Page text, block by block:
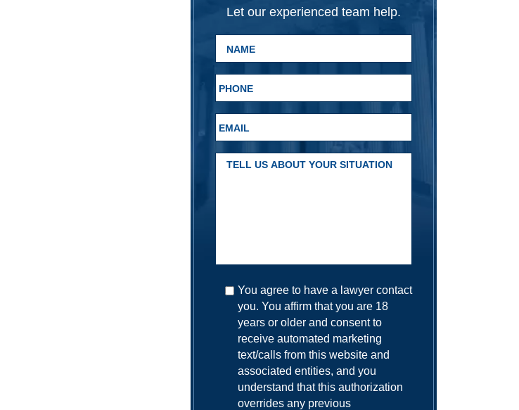
Let our experienced team help.
You agree to have a lawyer contact
you. You affirm that you are 18
years or older and consent to
receive automated marketing
text/calls from this website and
associated entities, and you
understand that this authorization
overrides any previous